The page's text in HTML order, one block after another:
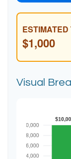
$1,000
Visual